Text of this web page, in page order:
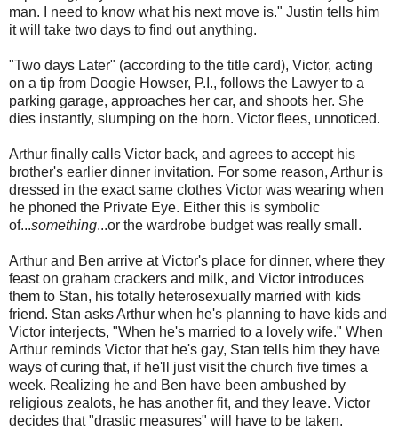
man. I need to know what his next move is." Justin tells him
it will take two days to find out anything.
"Two days Later" (according to the title card), Victor, acting
on a tip from Doogie Howser, P.I., follows the Lawyer to a
parking garage, approaches her car, and shoots her. She
dies instantly, slumping on the horn. Victor flees, unnoticed.
Arthur finally calls Victor back, and agrees to accept his
brother's earlier dinner invitation. For some reason, Arthur is
dressed in the exact same clothes Victor was wearing when
he phoned the Private Eye. Either this is symbolic
of...something...or the wardrobe budget was really small.
Arthur and Ben arrive at Victor's place for dinner, where they
feast on graham crackers and milk, and Victor introduces
them to Stan, his totally heterosexually married with kids
friend. Stan asks Arthur when he's planning to have kids and
Victor interjects, "When he's married to a lovely wife." When
Arthur reminds Victor that he's gay, Stan tells him they have
ways of curing that, if he'll just visit the church five times a
week. Realizing he and Ben have been ambushed by
religious zealots, he has another fit, and they leave. Victor
decides that "drastic measures" will have to be taken.